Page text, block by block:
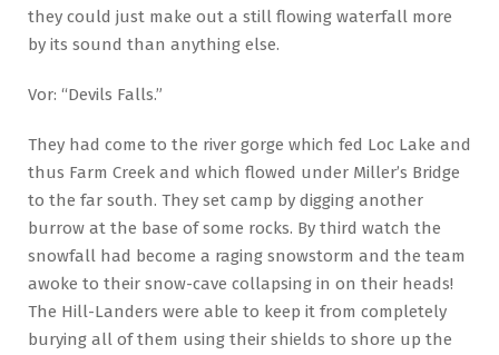
they could just make out a still flowing waterfall more
by its sound than anything else.
Vor: “Devils Falls.”
They had come to the river gorge which fed Loc Lake and
thus Farm Creek and which flowed under Miller’s Bridge
to the far south. They set camp by digging another
burrow at the base of some rocks. By third watch the
snowfall had become a raging snowstorm and the team
awoke to their snow-cave collapsing in on their heads!
The Hill-Landers were able to keep it from completely
burying all of them using their shields to shore up the